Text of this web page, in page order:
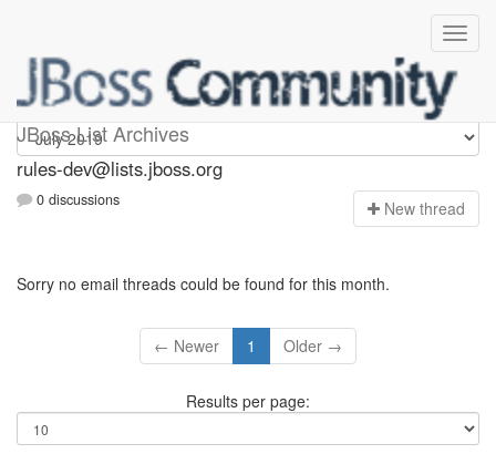
JBoss List Archives
rules-dev
rules-dev@lists.jboss.org
0 discussions New thread
Sorry no email threads could be found for this month.
← Newer 1 Older →
Results per page: